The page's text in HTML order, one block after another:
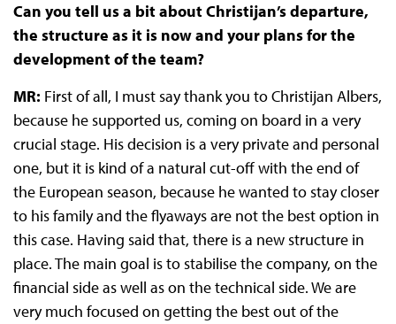
Can you tell us a bit about Christijan’s departure,
the structure as it is now and your plans for the
development of the team?
MR: First of all, I must say thank you to Christijan Albers,
because he supported us, coming on board in a very
crucial stage. His decision is a very private and personal
one, but it is kind of a natural cut-off with the end of
the European season, because he wanted to stay closer
to his family and the flyaways are not the best option in
this case. Having said that, there is a new structure in
place. The main goal is to stabilise the company, on the
financial side as well as on the technical side. We are
very much focused on getting the best out of the